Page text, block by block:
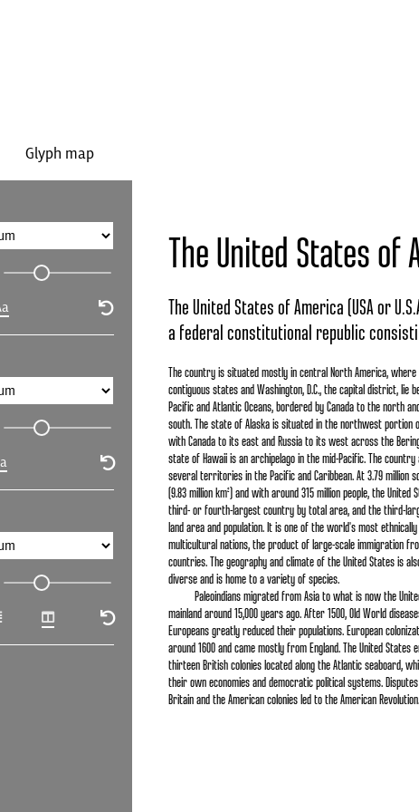
Glyph map
The United States of
The United States of America (USA or
a federal constitutional republic
The country is situated mostly in central North America,
contiguous states and Washington, D.C., the capital district, lie
Pacific and Atlantic Oceans, bordered by Canada to the north
south. The state of Alaska is situated in the northwest portion
with Canada to its east and Russia to its west across the
state of Hawaii is an archipelago in the mid-Pacific. The country
several territories in the Pacific and Caribbean. At 3.79 million
(9.83 million km²) and with around 315 million people, the United
third- or fourth-largest country by total area, and the third-
land area and population. It is one of the world's most
multicultural nations, the product of large-scale immigration
countries. The geography and climate of the United States is
diverse and is home to a variety of species.
Paleoindians migrated from Asia to what is now the
mainland around 15,000 years ago. After 1500, Old World
Europeans greatly reduced their populations. European
around 1600 and came mostly from England. The United States
thirteen British colonies located along the Atlantic seaboard,
their own economies and democratic political systems.
Britain and the American colonies led to the American